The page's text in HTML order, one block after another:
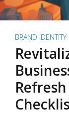
BRAND IDENTITY